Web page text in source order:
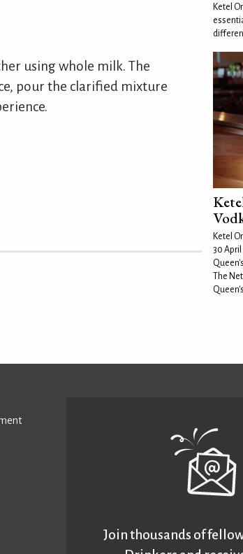
using whole milk. The
pour the clarified mixture
Ketel
Ketel
30
The
Join thousands of